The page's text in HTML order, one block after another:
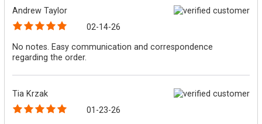
Andrew Taylor
02-14-26
No notes. Easy communication and correspondence
regarding the order.
Tia Krzak
01-23-26